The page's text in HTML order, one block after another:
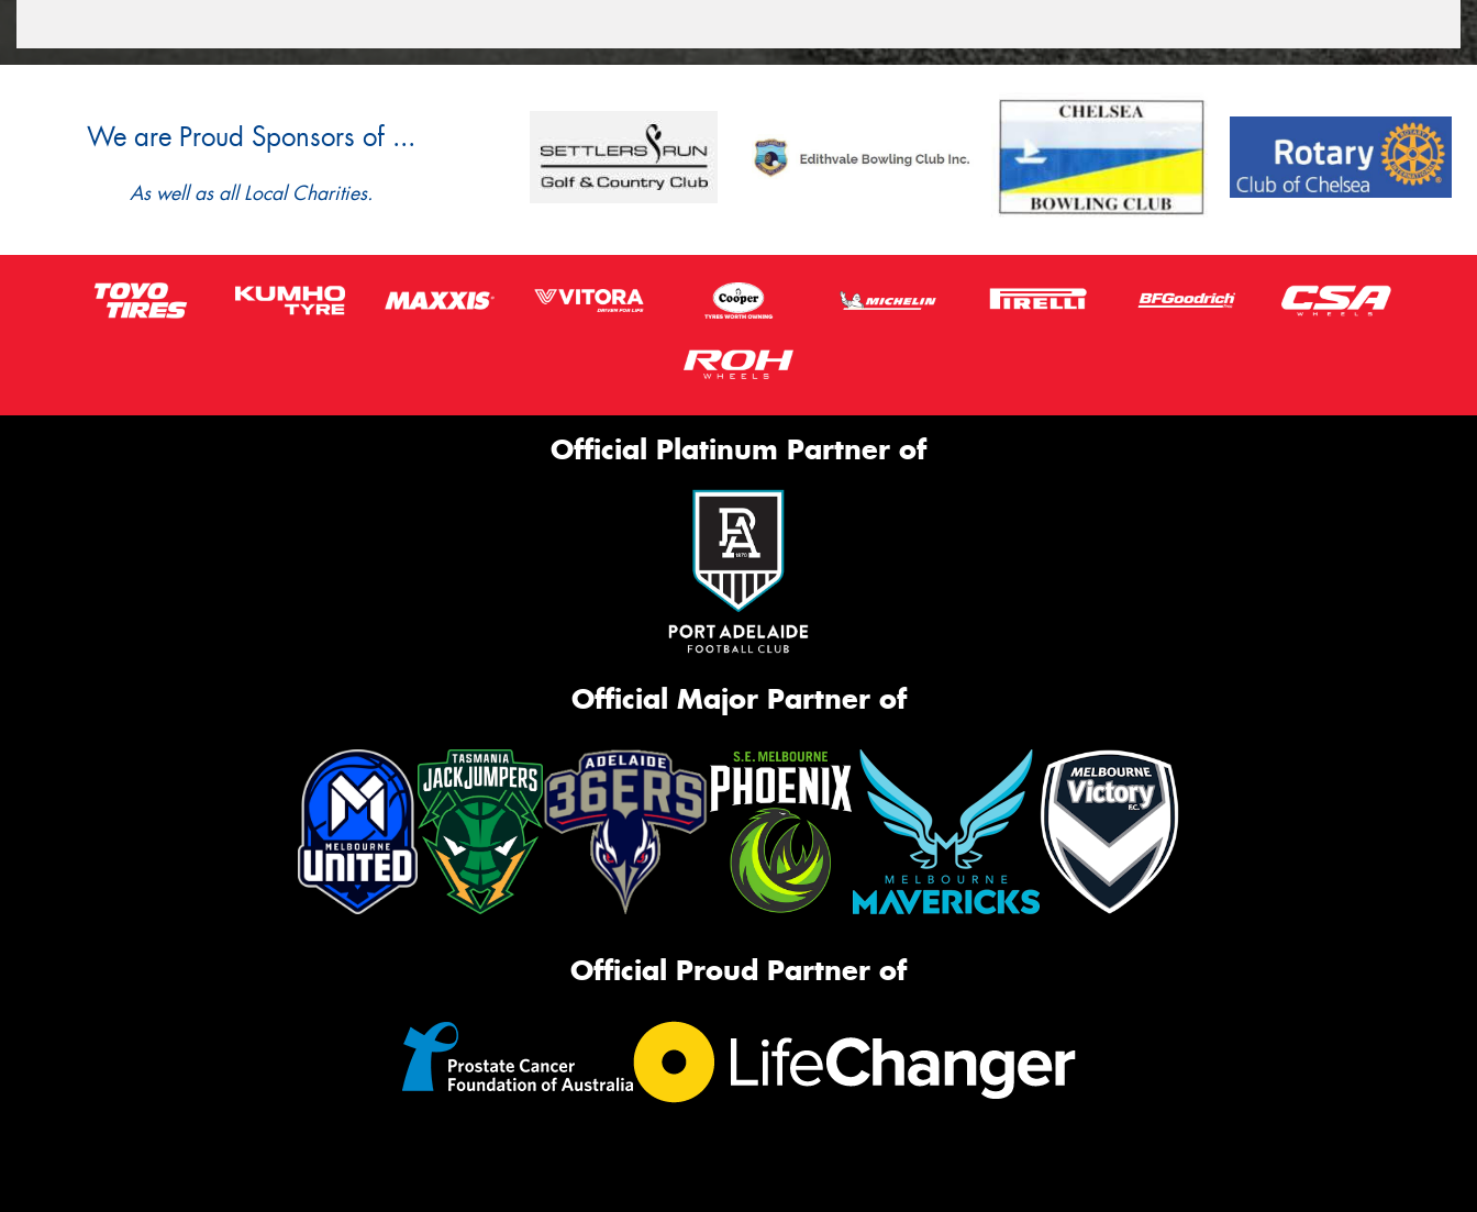
We are Proud Sponsors of ...
As well as all Local Charities.
Official Platinum Partner of
Official Major Partner of
Official Proud Partner of